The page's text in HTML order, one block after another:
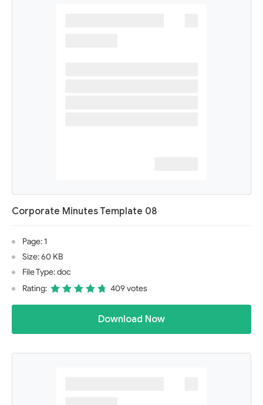
Corporate Minutes Template 08
Page: 1
Size: 60 KB
File Type: doc
Rating:
409 votes
Download Now